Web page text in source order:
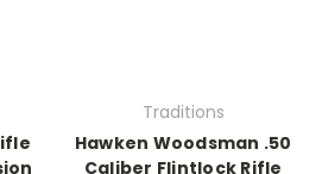
Traditions
Hawken Woodsman .50
Caliber Flintlock Rifle